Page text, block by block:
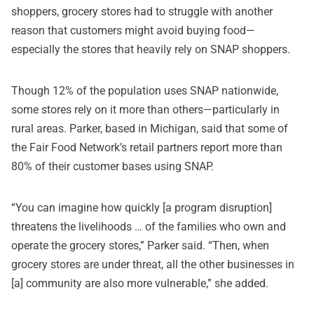
shoppers, grocery stores had to struggle with another
reason that customers might avoid buying food—
especially the stores that heavily rely on SNAP shoppers.
Though 12% of the population uses SNAP nationwide,
some stores rely on it more than others—particularly in
rural areas. Parker, based in Michigan, said that some of
the Fair Food Network’s retail partners report more than
80% of their customer bases using SNAP.
“You can imagine how quickly [a program disruption]
threatens the livelihoods … of the families who own and
operate the grocery stores,” Parker said. “Then, when
grocery stores are under threat, all the other businesses in
[a] community are also more vulnerable,” she added.